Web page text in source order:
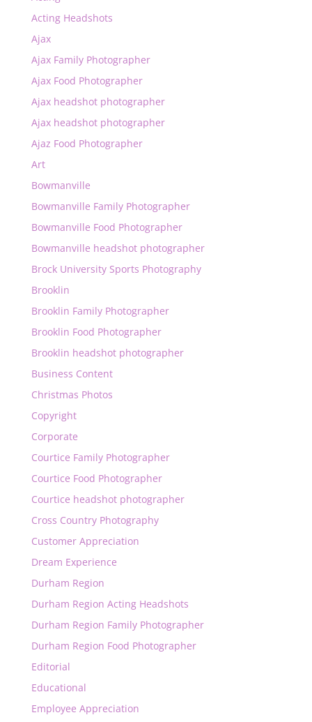
Acting Headshots
Ajax
Ajax Family Photographer
Ajax Food Photographer
Ajax headshot photographer
Ajax headshot photographer
Ajaz Food Photographer
Art
Bowmanville
Bowmanville Family Photographer
Bowmanville Food Photographer
Bowmanville headshot photographer
Brock University Sports Photography
Brooklin
Brooklin Family Photographer
Brooklin Food Photographer
Brooklin headshot photographer
Business Content
Christmas Photos
Copyright
Corporate
Courtice Family Photographer
Courtice Food Photographer
Courtice headshot photographer
Cross Country Photography
Customer Appreciation
Dream Experience
Durham Region
Durham Region Acting Headshots
Durham Region Family Photographer
Durham Region Food Photographer
Editorial
Educational
Employee Appreciation